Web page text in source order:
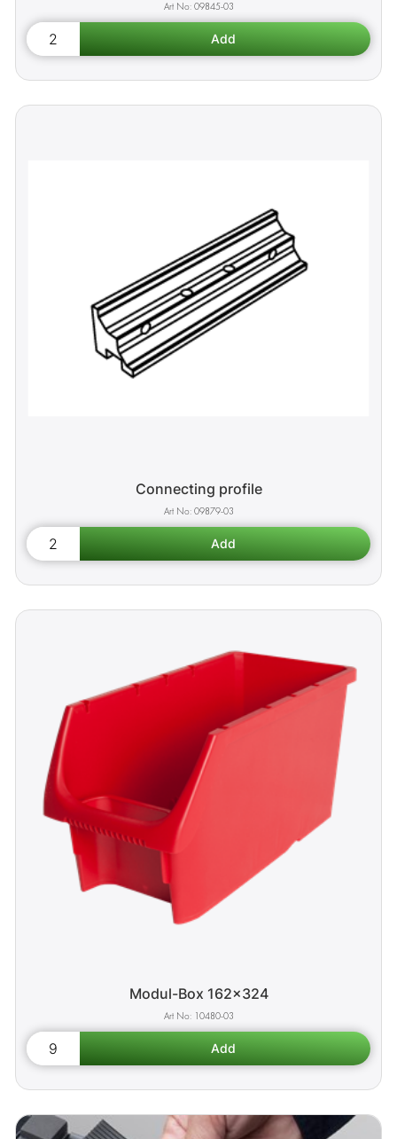
09845-03
Connecting profile
09879-03
Modul-Box 162x324
10480-03